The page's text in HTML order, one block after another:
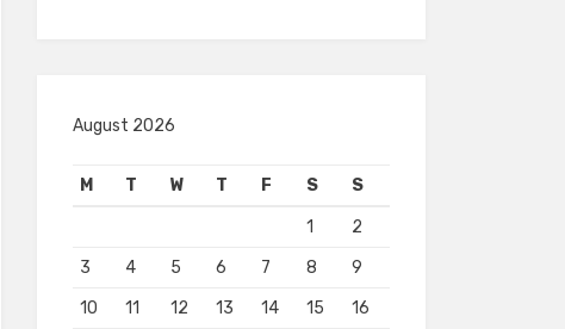
August 2026
M T W T F S S
1
2
3
4 5 6 7 8
9
10
11 12 13 14 15
16